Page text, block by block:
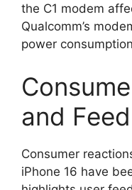
the C1 modem
Qualcomm’s
power
and
Consumer
iPhone 16 have